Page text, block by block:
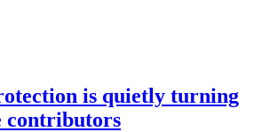
is quietly turning
contributors